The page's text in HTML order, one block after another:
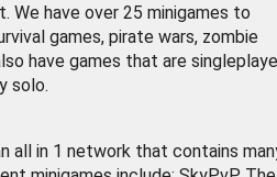
We have over 25 minigames to
games, pirate wars, zombie
have games that are
solo.
all in 1 network that contains